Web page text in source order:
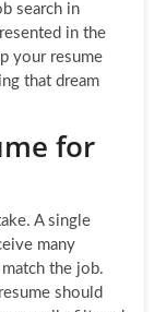
search in
in the
your resume
that dream
for
A single
many
the job.
should